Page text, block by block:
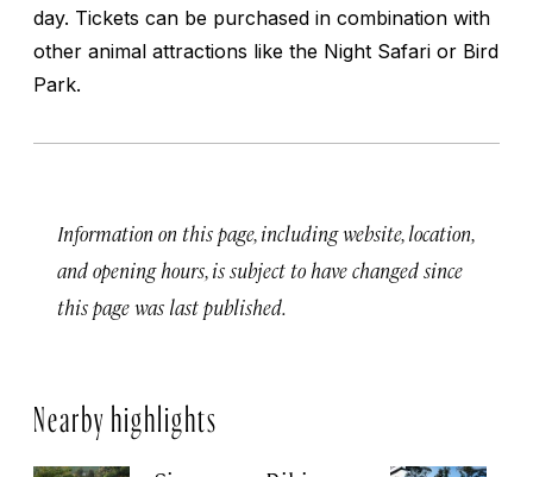
day. Tickets can be purchased in combination with
other animal attractions like the Night Safari or Bird
Park.
Information on this page, including website, location,
and opening hours, is subject to have changed since
this page was last published.
Nearby highlights